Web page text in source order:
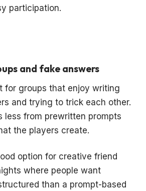
participation.
and fake answers
for groups that enjoy writing
and trying to trick each other.
less from prewritten prompts
the players create.
option for creative friend
where people want
than a prompt-based